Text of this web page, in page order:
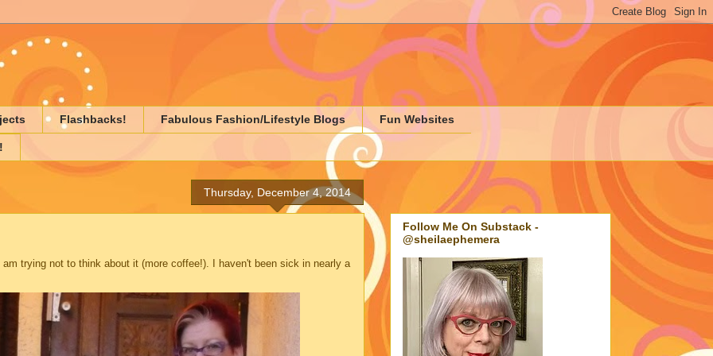
Flashbacks! Fabulous Fashion/Lifestyle Blogs Fun Websites
Thursday, December 4, 2014
trying not to think about it (more coffee!). I haven't been sick in nearly a
Follow Me On Substack -
@sheilaephemera